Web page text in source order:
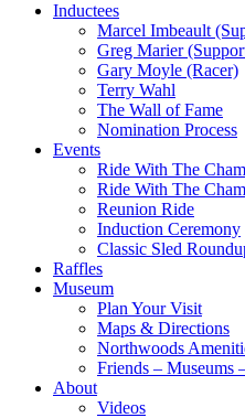
Inductees
Marcel Imbeault
Greg Marier
Gary Moyle (Racer)
Terry Wahl
The Wall of Fame
Nomination Process
Events
Ride With The
Ride With The
Reunion Ride
Induction Ceremony
Classic Sled
Raffles
Museum
Plan Your Visit
Maps & Directions
Northwoods
Friends – Museums
About
Videos